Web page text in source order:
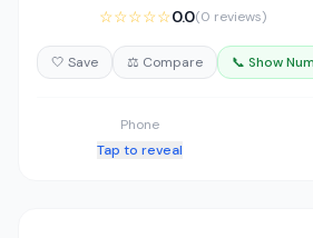
☆☆☆☆☆0.0(0 reviews)
🤍 Save ⚖️ Compare 📞 Show
Phone
Tap to reveal